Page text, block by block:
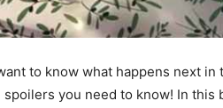
to know what happens next in
you need to know! In this